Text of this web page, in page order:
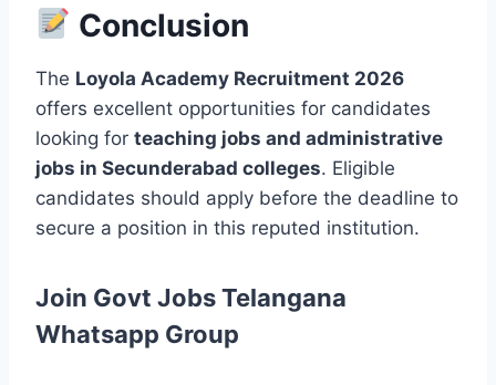
Conclusion
The Loyola Academy Recruitment 2026
offers excellent opportunities for candidates
looking for teaching jobs and administrative
jobs in Secunderabad colleges. Eligible
candidates should apply before the deadline to
secure a position in this reputed institution.
Join Govt Jobs Telangana
Whatsapp Group